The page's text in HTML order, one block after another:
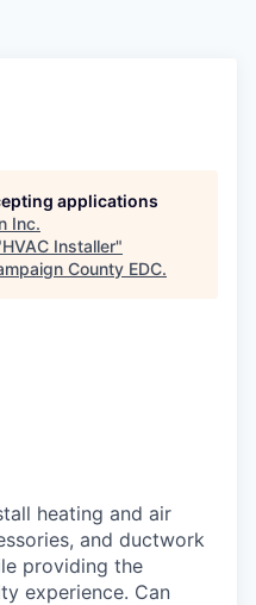
applications
Inc.
HVAC Installer"
County EDC.
heating and air
and ductwork
providing the
experience. Can